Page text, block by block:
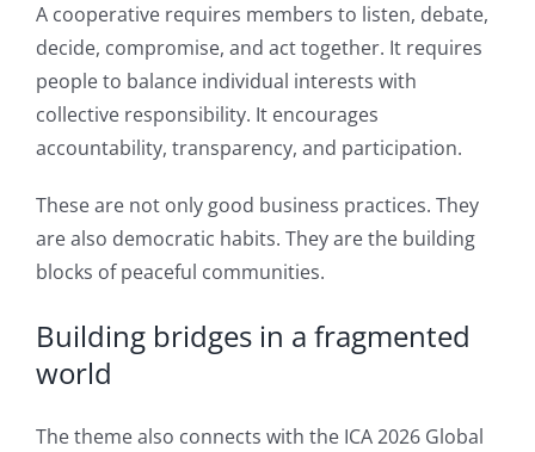
A cooperative requires members to listen, debate,
decide, compromise, and act together. It requires
people to balance individual interests with
collective responsibility. It encourages
accountability, transparency, and participation.
These are not only good business practices. They
are also democratic habits. They are the building
blocks of peaceful communities.
Building bridges in a fragmented
world
The theme also connects with the ICA 2026 Global